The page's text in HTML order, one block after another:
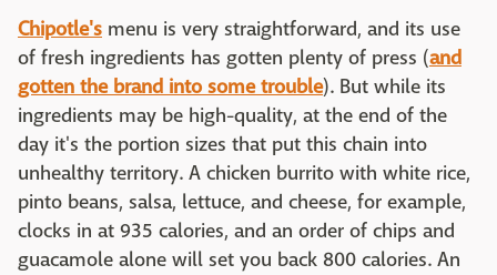
Chipotle's menu is very straightforward, and its use
of fresh ingredients has gotten plenty of press (and
gotten the brand into some trouble). But while its
ingredients may be high-quality, at the end of the
day it's the portion sizes that put this chain into
unhealthy territory. A chicken burrito with white rice,
pinto beans, salsa, lettuce, and cheese, for example,
clocks in at 935 calories, and an order of chips and
guacamole alone will set you back 800 calories. An